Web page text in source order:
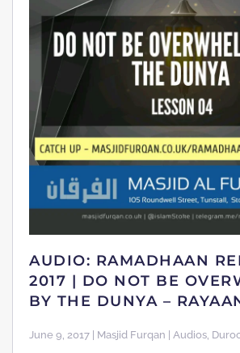
AUDIO: RAMADHAAN
2017 | DO NOT BE
BY THE DUNYA –
June 9, 2017 | Masjid Furqan | Audios,